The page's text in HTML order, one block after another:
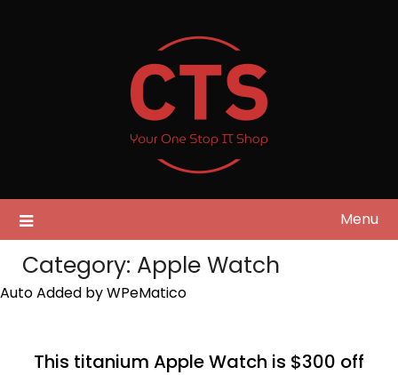
Menu
Category: Apple Watch
Auto Added by WPeMatico
This titanium Apple Watch is $300 off